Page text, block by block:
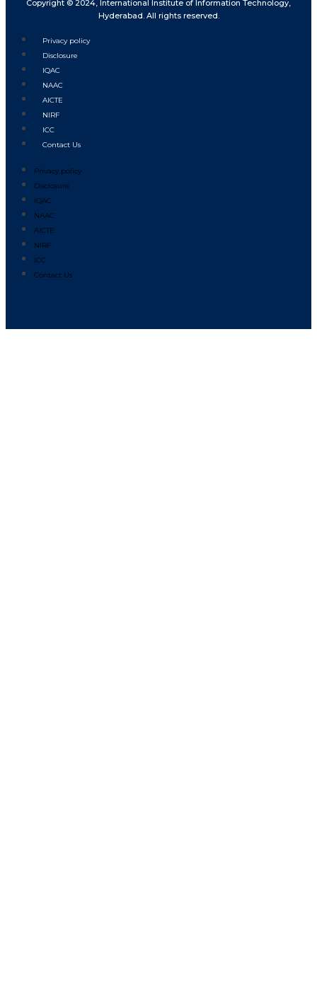
Copyright © 2024, International Institute of Information Technology,
Hyderabad. All rights reserved.
Privacy policy
Disclosure
IQAC
NAAC
AICTE
NIRF
ICC
Contact Us
Privacy policy
Disclosure
IQAC
NAAC
AICTE
NIRF
ICC
Contact Us